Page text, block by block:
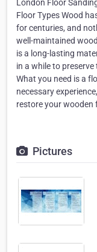
London Floor
Floor Types Wood
for centuries, and
well-maintained
is a long-lasting
in a while to
What you need is a
necessary
restore your wooden
Pictures